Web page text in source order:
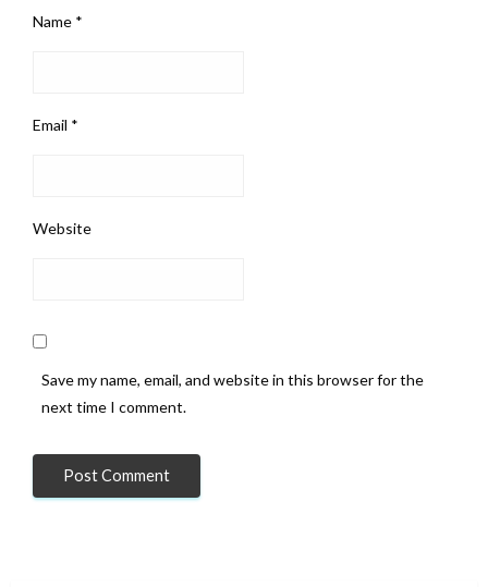
Name *
Email *
Website
Save my name, email, and website in this browser for the
next time I comment.